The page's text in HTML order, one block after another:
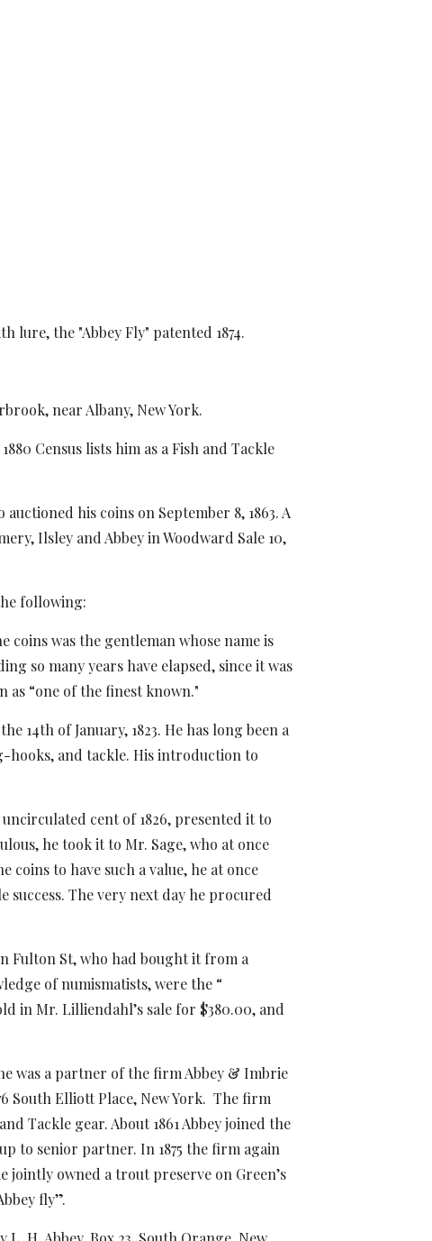
the "Abbey Fly" patented 1874.
near Albany, New York.
Census lists him as a Fish and Tackle
his coins on September 8, 1863. A
Ilsley and Abbey in Woodward Sale 10,
following:
coins was the gentleman whose name is
so many years have elapsed, since it was
“one of the finest known."
14th of January, 1823. He has long been a
hooks, and tackle. His introduction to
cent of 1826, presented it to
he took it to Mr. Sage, who at once
coins to have such a value, he at once
The very next day he procured
Fulton St, who had bought it from a
of numismatists, were the “
in Mr. Lilliendahl’s sale for $380.00, and
was a partner of the firm Abbey & Imbrie
South Elliott Place, New York. The firm
Tackle gear. About 1861 Abbey joined the
to senior partner. In 1875 the firm again
jointly owned a trout preserve on Green’s
fly”.